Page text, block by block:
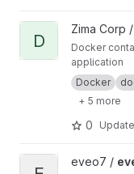
View Docker
D
Zima Corp /
Docker
application
Docker
+ 5 more
0
View eveo7eveo7 /